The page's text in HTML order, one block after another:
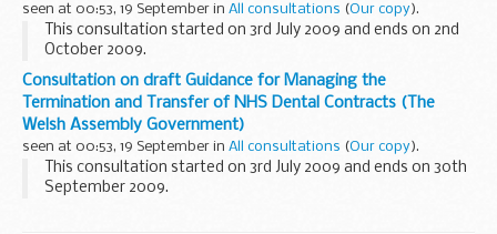
seen at 00:53, 19 September in All consultations (Our copy).
This consultation started on 3rd July 2009 and ends on 2nd
October 2009.
Employment tribunals determine complaints made where
claimants believe that they have suffered a detriment at
work, or have been ...
Consultation on draft Guidance for Managing the
Termination and Transfer of NHS Dental Contracts (The
Welsh Assembly Government)
seen at 00:53, 19 September in All consultations (Our copy).
This consultation started on 3rd July 2009 and ends on 30th
September 2009.